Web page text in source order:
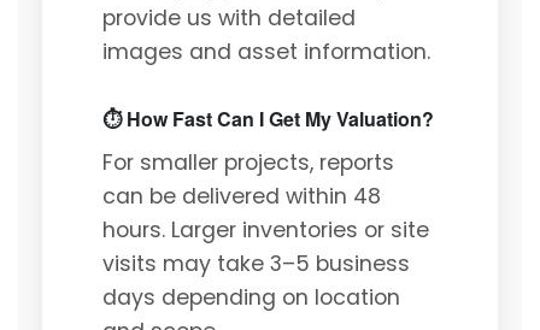
provide us with detailed
images and asset information.
⏱️ How Fast Can I Get My Valuation?
For smaller projects, reports
can be delivered within 48
hours. Larger inventories or site
visits may take 3–5 business
days depending on location